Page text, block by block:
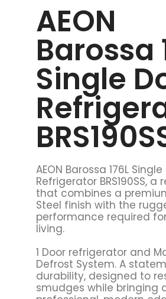
AEON
Barossa
Single
AEON Barossa 176L
Refrigerator BRS190SS,
that combines a
Steel finish with the
performance required
living.
1 Door refrigerator and
Defrost System. A
durability, designed to
smudges while bringing